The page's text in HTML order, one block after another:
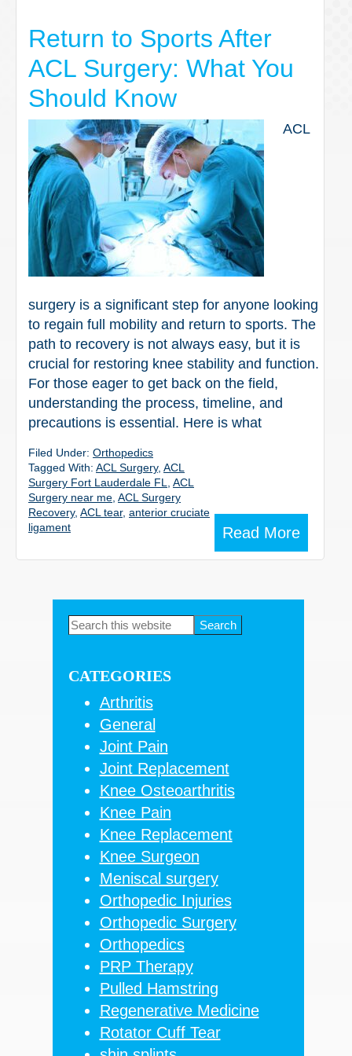
Return to Sports After
ACL Surgery: What You
Should Know
ACL
surgery is a significant step for anyone looking
to regain full mobility and return to sports. The
path to recovery is not always easy, but it is
crucial for restoring knee stability and function.
For those eager to get back on the field,
understanding the process, timeline, and
precautions is essential. Here is what
Read More
Filed Under: Orthopedics
Tagged With: ACL Surgery, ACL
Surgery Fort Lauderdale FL
ACL
Surgery near me ACL Surgery
Recovery, ACL tear, anterior cruciate
ligament
Primary
Search
CATEGORIES
Arthritis
General
Joint Pain
Joint Replacement
Knee Osteoarthritis
Knee Pain
Knee Replacement
Knee Surgeon
Meniscal surgery
Orthopedic Injuries
Orthopedic Surgery
Orthopedics
PRP Therapy
Pulled Hamstring
Regenerative Medicine
Rotator Cuff Tear